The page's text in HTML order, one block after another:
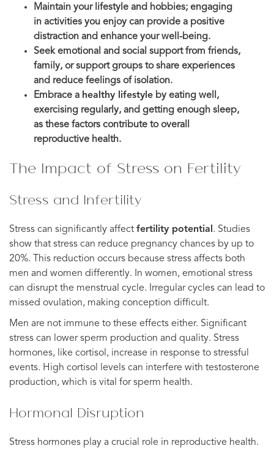
Maintain your lifestyle and hobbies; engaging
in activities you enjoy can provide a positive
distraction and enhance your well-being.
Seek emotional and social support from friends,
family, or support groups to share experiences
and reduce feelings of isolation.
Embrace a healthy lifestyle by eating well,
exercising regularly, and getting enough sleep,
as these factors contribute to overall
reproductive health.
The Impact of Stress on Fertility
Stress and Infertility
Stress can significantly affect fertility potential . Studies
show that stress can reduce pregnancy chances by up to
20%. This reduction occurs because stress affects both
men and women differently. In women, emotional stress
can disrupt the menstrual cycle. Irregular cycles can lead to
missed ovulation, making conception difficult.
Men are not immune to these effects either. Significant
stress can lower sperm production and quality. Stress
hormones, like cortisol, increase in response to stressful
events. High cortisol levels can interfere with testosterone
production, which is vital for sperm health.
Hormonal Disruption
Stress hormones play a crucial role in reproductive health.